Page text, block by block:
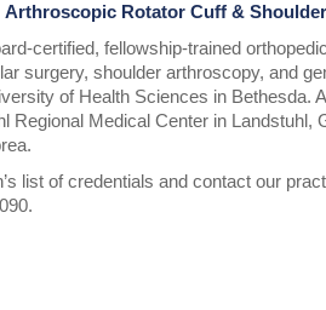
Arthroscopic Rotator Cuff &
certified, fellowship-trained
surgery, shoulder arthroscopy, and
of Health Sciences in Bethesda.
Regional Medical Center in Landstuhl,
list of credentials and contact our